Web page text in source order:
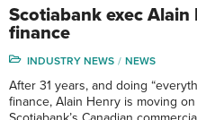
Scotiabank exec Alain
finance
INDUSTRY NEWS NEWS
After 31 years, and doing
finance, Alain Henry is moving